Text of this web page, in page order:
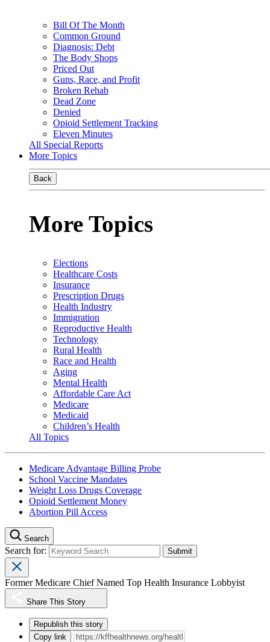
Bill Of The Month
Common Ground
Diagnosis: Debt
The Body Shops
Priced Out
Guns, Race, and Profit
Broken Rehab
Dead Zone
Denied
Opioid Settlement Tracking
Eleven Minutes
All Special Reports
More Topics
Back
More Topics
Elections
Healthcare Costs
Insurance
Prescription Drugs
Health Industry
Immigration
Reproductive Health
Technology
Rural Health
Race and Health
Aging
Mental Health
Affordable Care Act
Medicare
Medicaid
Children’s Health
All Topics
Medicare Advantage Billing Probe
School Vaccine Mandates
Weight Loss Drugs Coverage
Opioid Settlement Money
Abortion Pill Access
Search
Search for:
Former Medicare Chief Named Top Health Insurance Lobbyist
Share This Story
Republish this story
Copy link